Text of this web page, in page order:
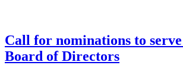
Call for nominations to
Board of Directors